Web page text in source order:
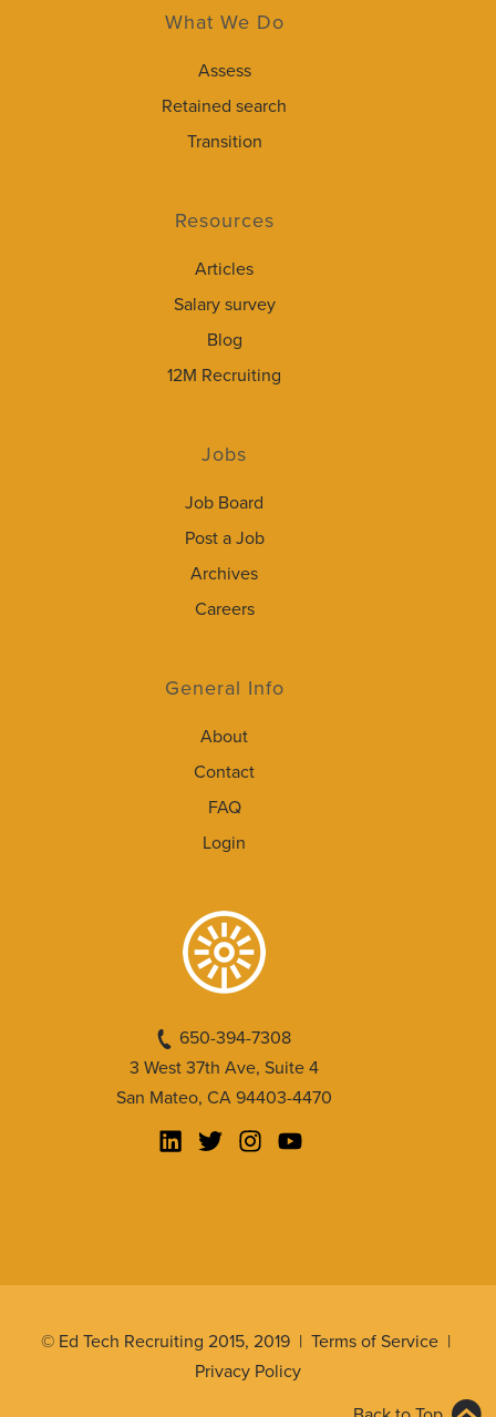
What We Do
Assess
Retained search
Transition
Resources
Articles
Salary survey
Blog
12M Recruiting
Jobs
Job Board
Post a Job
Archives
Careers
General Info
About
Contact
FAQ
Login
650-394-7308
3 West 37th Ave, Suite 4
San Mateo, CA 94403-4470
© Ed Tech Recruiting 2015, 2019 | Terms of Service |
Privacy Policy